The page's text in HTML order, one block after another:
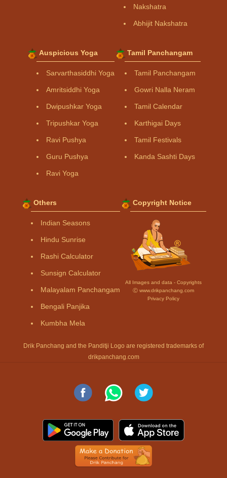
Nakshatra
Abhijit Nakshatra
Auspicious Yoga
Sarvarthasiddhi Yoga
Amritsiddhi Yoga
Dwipushkar Yoga
Tripushkar Yoga
Ravi Pushya
Guru Pushya
Ravi Yoga
Tamil Panchangam
Tamil Panchangam
Gowri Nalla Neram
Tamil Calendar
Karthigai Days
Tamil Festivals
Kanda Sashti Days
Others
Indian Seasons
Hindu Sunrise
Rashi Calculator
Sunsign Calculator
Malayalam Panchangam
Bengali Panjika
Kumbha Mela
Copyright Notice
All Images and data - Copyrights
Ⓒ www.drikpanchang.com
Privacy Policy
Drik Panchang and the Panditji Logo are registered trademarks of
drikpanchang.com